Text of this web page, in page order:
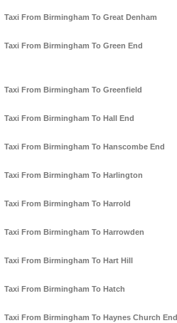
Taxi From Birmingham To Great Denham
Taxi From Birmingham To Green End
Taxi From Birmingham To Greenfield
Taxi From Birmingham To Hall End
Taxi From Birmingham To Hanscombe End
Taxi From Birmingham To Harlington
Taxi From Birmingham To Harrold
Taxi From Birmingham To Harrowden
Taxi From Birmingham To Hart Hill
Taxi From Birmingham To Hatch
Taxi From Birmingham To Haynes Church End